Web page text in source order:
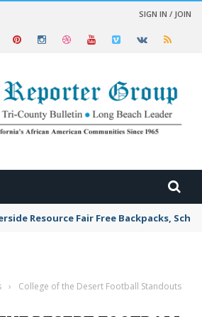
SIGN IN / JOIN
Resource Fair Free Backpacks,
›
College of the Desert Football Standouts